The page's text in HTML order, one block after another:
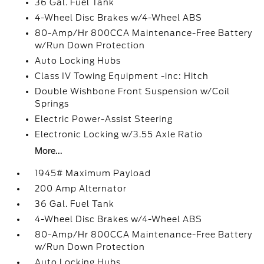
36 Gal. Fuel Tank
4-Wheel Disc Brakes w/4-Wheel ABS
80-Amp/Hr 800CCA Maintenance-Free Battery
w/Run Down Protection
Auto Locking Hubs
Class IV Towing Equipment -inc: Hitch
Double Wishbone Front Suspension w/Coil
Springs
Electric Power-Assist Steering
Electronic Locking w/3.55 Axle Ratio
More...
1945# Maximum Payload
200 Amp Alternator
36 Gal. Fuel Tank
4-Wheel Disc Brakes w/4-Wheel ABS
80-Amp/Hr 800CCA Maintenance-Free Battery
w/Run Down Protection